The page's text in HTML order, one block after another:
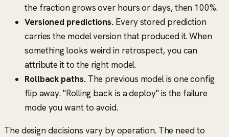
the fraction grows over hours or days, then 100%.
Versioned predictions. Every stored prediction
carries the model version that produced it. When
something looks weird in retrospect, you can
attribute it to the right model.
Rollback paths.The previous model is one config
flip away."Rolling back is a deploy"is the failure
mode you want to avoid.
The design decisions vary by operation. The need to